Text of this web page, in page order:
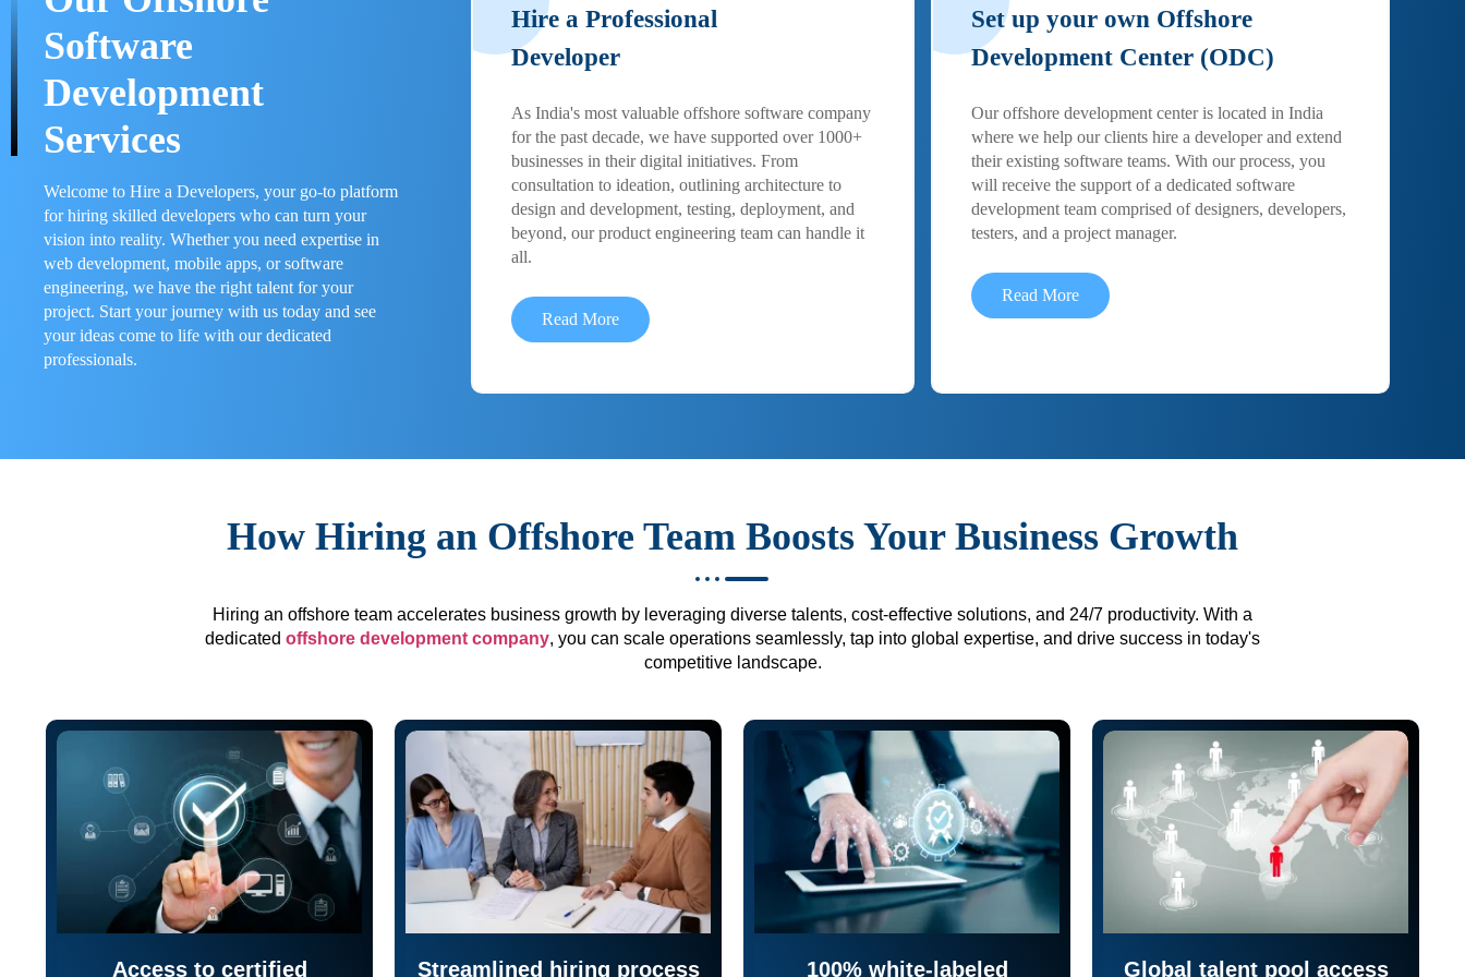
Software
Development
Services
Welcome to Hire a Developers, your go-to platform
for hiring skilled developers who can turn your
vision into reality. Whether you need expertise in
web development, mobile apps, or software
engineering, we have the right talent for your
project. Start your journey with us today and see
your ideas come to life with our dedicated
professionals.
Hire a Professional
Developer
As India's most valuable offshore software company
for the past decade, we have supported over 1000+
businesses in their digital initiatives. From
consultation to ideation, outlining architecture to
design and development, testing, deployment, and
beyond, our product engineering team can handle it
all.
Read More
Set up your own Offshore
Development Center (ODC)
Our offshore development center is located in India
where we help our clients hire a developer and extend
their existing software teams. With our process, you
will receive the support of a dedicated software
development team comprised of designers, developers,
testers, and a project manager.
Read More
How Hiring an Offshore Team Boosts Your Business Growth
Hiring an offshore team accelerates business growth by leveraging diverse talents, cost-effective solutions, and 24/7 productivity. With a
dedicated offshore development company, you can scale operations seamlessly, tap into global expertise, and drive success in today's
competitive landscape.
Access to certified
Streamlined hiring process
100% white-labeled
Global talent pool access